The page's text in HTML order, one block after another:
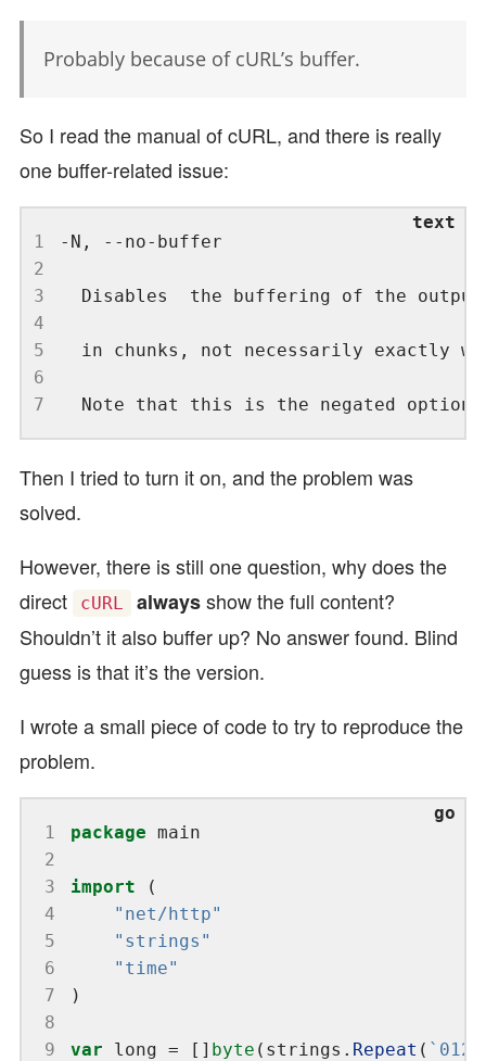
Probably because of cURL’s buffer.
So I read the manual of cURL, and there is really
one buffer-related issue:
1
2
3
4
5
6
7
Then I tried to turn it on, and the problem was
solved.
However, there is still one question, why does the
direct
cURL alwaysshow the full content?
Shouldn’t it also buffer up? No answer found. Blind
guess is that it’s the version.
I wrote a small piece of code to try to reproduce the
problem.
1
2
3
4
5
6
7
8
9
package
import
"net/http"
"strings"
"time"
var long = [] byte (strings. Repeat (